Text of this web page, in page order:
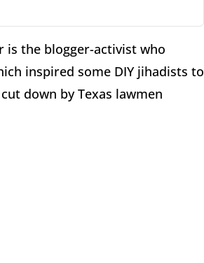
is the blogger-activist who
inspired some DIY jihadists to
down by Texas lawmen